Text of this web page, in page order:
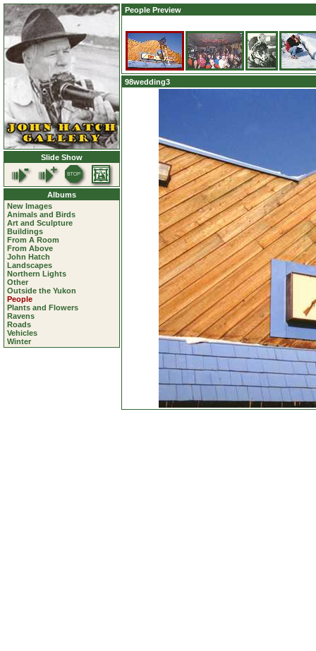
Slide Show
Albums
New Images
Animals and Birds
Art and Sculpture
Buildings
From A Room
From Above
John Hatch
Landscapes
Northern Lights
Other
Outside the Yukon
People
Plants and Flowers
Ravens
Roads
Vehicles
Winter
People Preview
98wedding3